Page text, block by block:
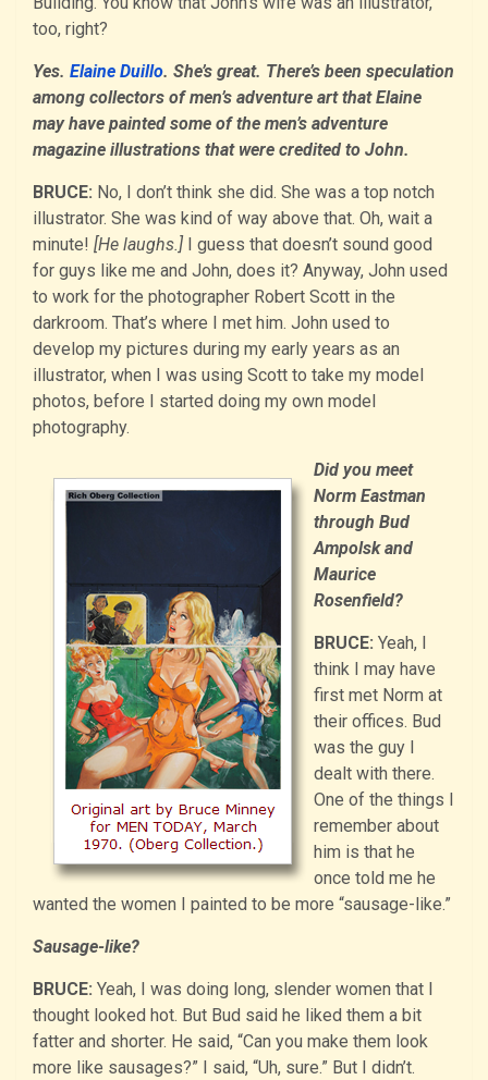
too, right?
Yes. Elaine Duillo. She’s great. There’s been speculation
among collectors of men’s adventure art that Elaine
may have painted some of the men’s adventure
magazine illustrations that were credited to John.
BRUCE: No, I don’t think she did. She was a top notch
illustrator. She was kind of way above that. Oh, wait a
minute! [He laughs.] I guess that doesn’t sound good
for guys like me and John, does it? Anyway, John used
to work for the photographer Robert Scott in the
darkroom. That’s where I met him. John used to
develop my pictures during my early years as an
illustrator, when I was using Scott to take my model
photos, before I started doing my own model
photography.
Did you meet
Norm Eastman
through Bud
Ampolsk and
Maurice
Rosenfield?
BRUCE: Yeah, I
think I may have
first met Norm at
their offices. Bud
was the guy I
dealt with there.
One of the things I
remember about
him is that he
once told me he
wanted the women I painted to be more “sausage-like.”
Sausage-like?
BRUCE: Yeah, I was doing long, slender women that I
thought looked hot. But Bud said he liked them a bit
fatter and shorter. He said, “Can you make them look
more like sausages?” I said, “Uh, sure.” But I didn’t.